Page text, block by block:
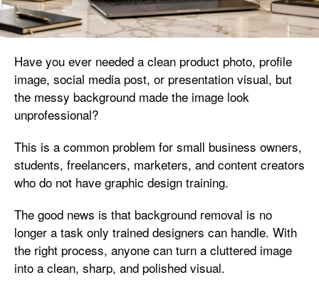
Have you ever needed a clean product photo, profile
image, social media post, or presentation visual, but
the messy background made the image look
unprofessional?
This is a common problem for small business owners,
students, freelancers, marketers, and content creators
who do not have graphic design training.
The good news is that background removal is no
longer a task only trained designers can handle. With
the right process, anyone can turn a cluttered image
into a clean, sharp, and polished visual.